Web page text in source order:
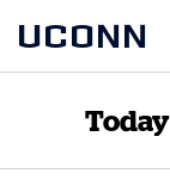
content
UCONN
Today